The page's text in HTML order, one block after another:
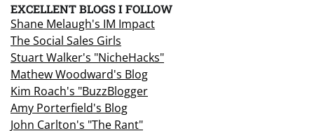
EXCELLENT BLOGS I FOLLOW
Shane Melaugh's IM Impact
The Social Sales Girls
Stuart Walker's "NicheHacks"
Mathew Woodward's Blog
Kim Roach's "BuzzBlogger
Amy Porterfield's Blog
John Carlton's "The Rant"